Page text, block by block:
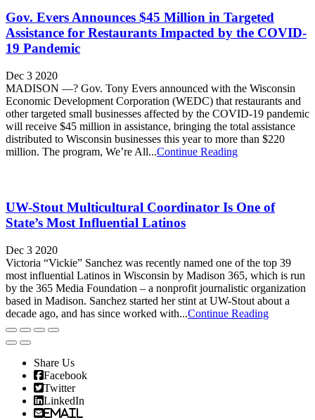
Gov. Evers Announces $45 Million in Targeted
Assistance for Restaurants Impacted by the COVID-
19 Pandemic
Dec 3 2020
MADISON —? Gov. Tony Evers announced with the Wisconsin
Economic Development Corporation (WEDC) that restaurants and
other targeted small businesses affected by the COVID-19 pandemic
will receive $45 million in assistance, bringing the total assistance
distributed to Wisconsin businesses this year to more than $220
million. The program, We’re All...Continue Reading
UW-Stout Multicultural Coordinator Is One of
State’s Most Influential Latinos
Dec 3 2020
Victoria “Vickie” Sanchez was recently named one of the top 39
most influential Latinos in Wisconsin by Madison 365, which is run
by the 365 Media Foundation – a nonprofit journalistic organization
based in Madison. Sanchez started her stint at UW-Stout about a
decade ago, and has since worked with...Continue Reading
Share Us
Facebook
Twitter
LinkedIn
Email